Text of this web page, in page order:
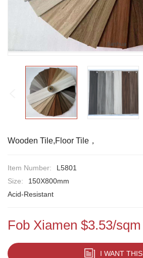
Wooden Tile,Floor Tile，
Item Number:
L5801
Size:
150X800mm
Acid-Resistant
Fob Xiamen $3.53/sqm
I WANT THIS